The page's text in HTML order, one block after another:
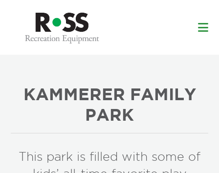
footer
KAMMERER FAMILY
PARK
This park is filled with some of